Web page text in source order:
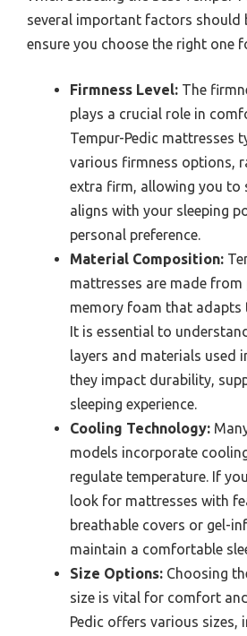
several important factors should
ensure you choose the right one
Firmness Level: The
plays a crucial role in
Tempur-Pedic mattresses
various firmness options,
extra firm, allowing you to
aligns with your sleeping
personal preference.
Material Composition:
mattresses are made
memory foam that adapts
It is essential to
layers and materials used
they impact durability,
sleeping experience.
Cooling Technology:
models incorporate
regulate temperature. If
look for mattresses with
breathable covers or gel-
maintain a comfortable
Size Options: Choosing
size is vital for comfort
Pedic offers various sizes,